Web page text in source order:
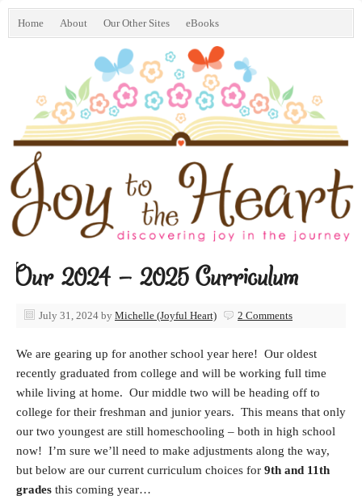
Home About Our Other Sites eBooks
Our 2024 – 2025 Curriculum
July 31, 2024 by Michelle (Joyful Heart) 2 Comments
We are gearing up for another school year here! Our oldest
recently graduated from college and will be working full time
while living at home. Our middle two will be heading off to
college for their freshman and junior years. This means that only
our two youngest are still homeschooling – both in high school
now! I’m sure we’ll need to make adjustments along the way,
but below are our current curriculum choices for 9th and 11th
grades this coming year…